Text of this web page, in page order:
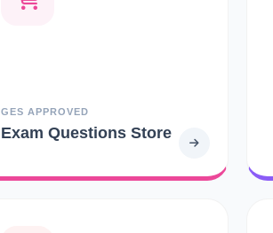
GES APPROVED
Exam Questions Store